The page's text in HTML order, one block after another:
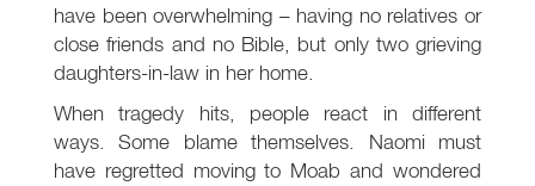
have been overwhelming – having no relatives or
close friends and no Bible, but only two grieving
daughters-in-law in her home.
When tragedy hits, people react in different
ways. Some blame themselves. Naomi must
have regretted moving to Moab and wondered